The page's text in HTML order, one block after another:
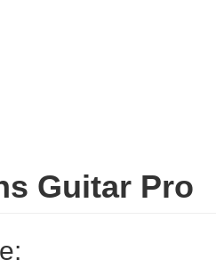
Guitar Pro